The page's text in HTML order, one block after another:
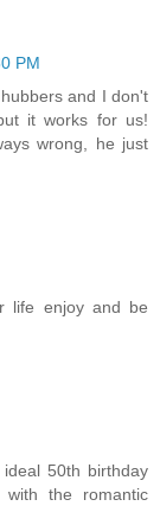
PM
and I don't
it works for us!
wrong, he just
life enjoy and be
50th birthday
the romantic